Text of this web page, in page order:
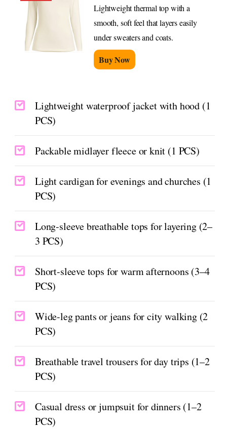
Lightweight thermal top with a
smooth, soft feel that layers easily
under sweaters and coats.
Buy Now
Lightweight waterproof jacket with hood (1
PCS)
Packable midlayer fleece or knit (1 PCS)
Light cardigan for evenings and churches (1
PCS)
Long-sleeve breathable tops for layering (2–
3 PCS)
Short-sleeve tops for warm afternoons (3–4
PCS)
Wide-leg pants or jeans for city walking (2
PCS)
Breathable travel trousers for day trips (1–2
PCS)
Casual dress or jumpsuit for dinners (1–2
PCS)